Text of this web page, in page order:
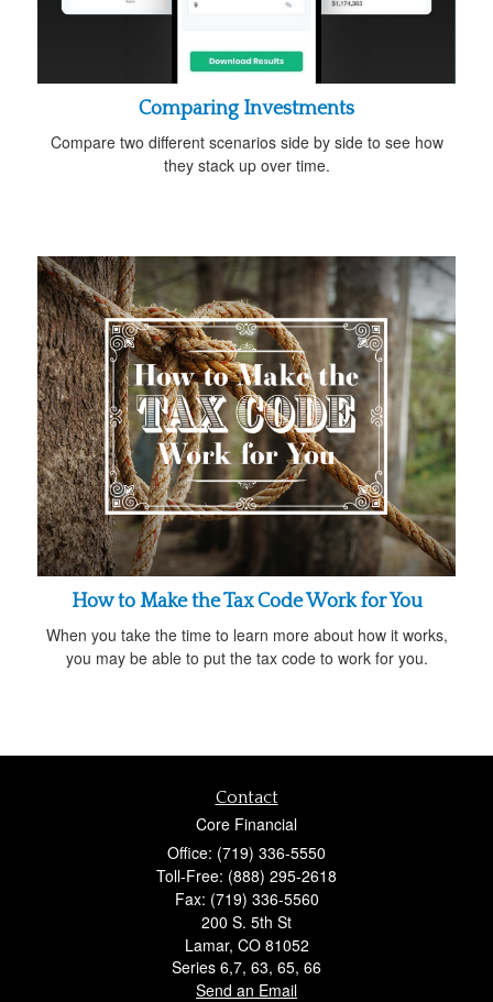
Comparing Investments
Compare two different scenarios side by side to see how
they stack up over time.
How to Make the Tax Code Work for You
When you take the time to learn more about how it works,
you may be able to put the tax code to work for you.
Contact
Core Financial
Office: (719) 336-5550
Toll-Free: (888) 295-2618
Fax: (719) 336-5560
200 S. 5th St
Lamar, CO 81052
Series 6,7, 63, 65, 66
Send an Email